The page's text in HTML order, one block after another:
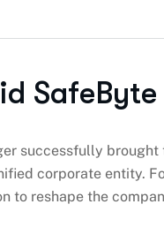
SafeByte
successfully
corporate entity.
to reshape the